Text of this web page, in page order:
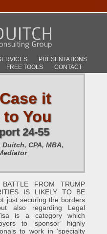
PRESENTATIONS
FREE TOOLS CONTACT
it
You
24-55
CPA, MBA,
FROM TRUMP
IS LIKELY TO BE
just securing the borders
also regarding Legal
is a category which
to ‘sponsor’ highly
to work in ‘specialty